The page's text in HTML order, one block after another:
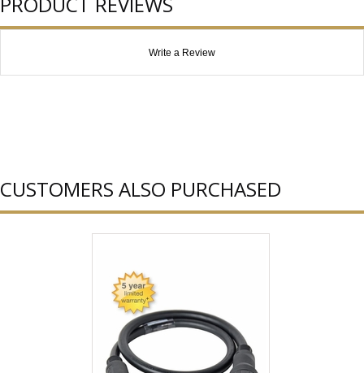
Write a Review
CUSTOMERS ALSO PURCHASED